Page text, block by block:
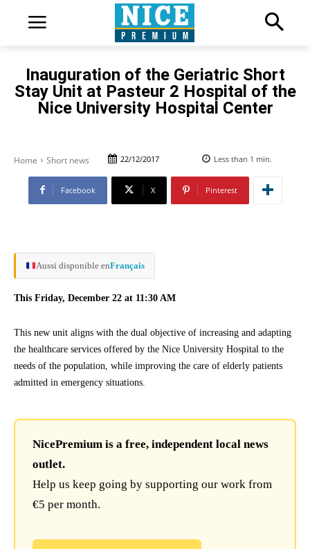
Inauguration of the Geriatric Short
Stay Unit at Pasteur 2 Hospital of the
Nice University Hospital Center
Home Short news 22/12/2017 Less than 1 min.
Facebook X Pinterest
Aussi disponible enFrançais
This Friday, December 22 at 11:30 AM
This new unit aligns with the dual objective of increasing and adapting
the healthcare services offered by the Nice University Hospital to the
needs of the population, while improving the care of elderly patients
admitted in emergency situations.
NicePremium is a free, independent local news
outlet.
Help us keep going by supporting our work from
€5 per month.